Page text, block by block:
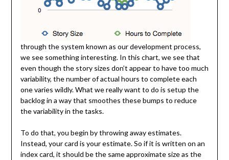
through the system known as our development process,
we see something interesting. In this chart, we see that
even though the story sizes don’t appear to have too much
variability, the number of actual hours to complete each
one varies wildly. What we really want to do is setup the
backlog in a way that smoothes these bumps to reduce
the variability in the tasks.
To do that, you begin by throwing away estimates.
Instead, your card is your estimate. So if it is written on an
index card, it should be the same approximate size as the